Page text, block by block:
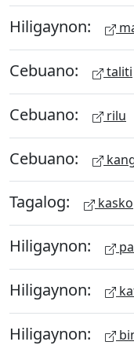
Hiligaynon:
Cebuano: taliti
Cebuano: rilu
Cebuano:
Tagalog: kasko
Hiligaynon:
Hiligaynon:
Hiligaynon: